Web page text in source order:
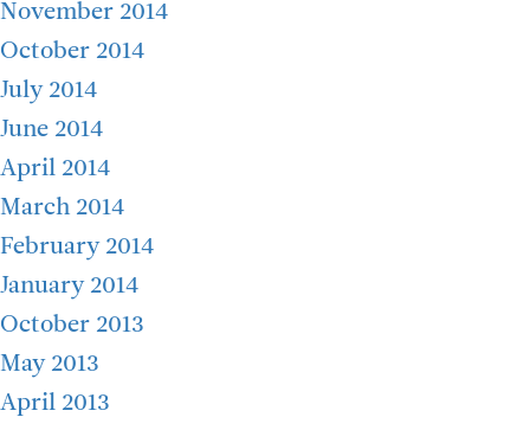
November 2014
October 2014
July 2014
June 2014
April 2014
March 2014
February 2014
January 2014
October 2013
May 2013
April 2013